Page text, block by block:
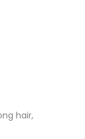
hair,